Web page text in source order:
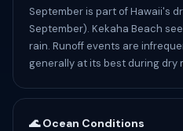
September is part of Hawaii's
September). Kekaha Beach
rain. Runoff events are
generally at its best during dry
🌊 Ocean Conditions